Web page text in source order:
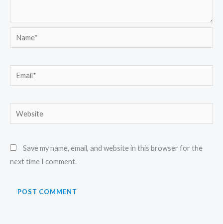
Name*
Email*
Website
Save my name, email, and website in this browser for the
next time I comment.